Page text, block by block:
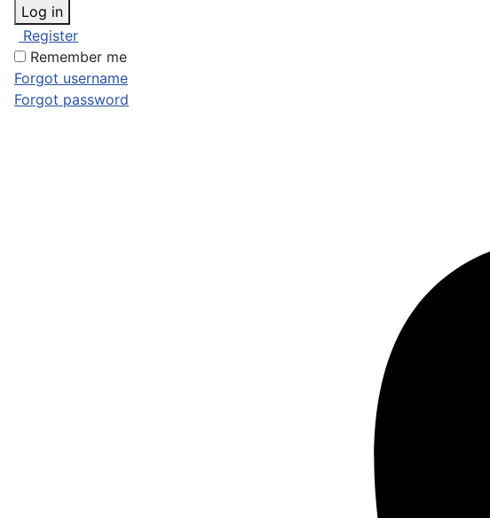
Log in
Register
Remember me
Forgot username
Forgot password